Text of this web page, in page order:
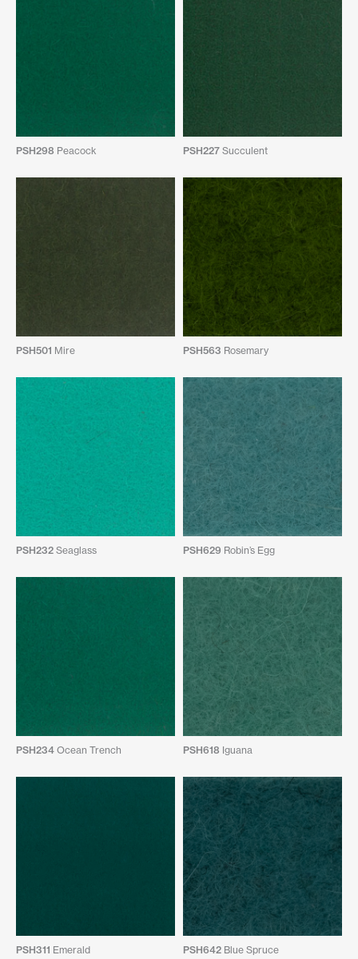
PSH298 Peacock PSH227 Succulent
PSH501 Mire PSH563 Rosemary
PSH232 Seaglass PSH629 Robin’s Egg
PSH234 Ocean Trench PSH618 Iguana
PSH311 Emerald PSH642 Blue Spruce